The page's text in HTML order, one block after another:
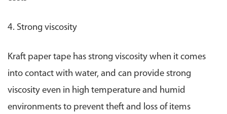
4. Strong viscosity
Kraft paper tape has strong viscosity when it comes
into contact with water, and can provide strong
viscosity even in high temperature and humid
environments to prevent theft and loss of items